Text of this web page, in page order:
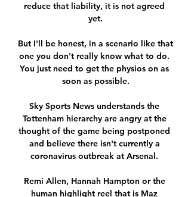
reduce that liability, it is not agreed
yet.
But I'll be honest, in a scenario like that
one you don't really know what to do.
You just need to get the physios on as
soon as possible.
Sky Sports News understands the
Tottenham hierarchy are angry at the
thought of the game being postponed
and believe there isn't currently a
coronavirus outbreak at Arsenal.
Remi Allen, Hannah Hampton or the
human highlight reel that is Maz